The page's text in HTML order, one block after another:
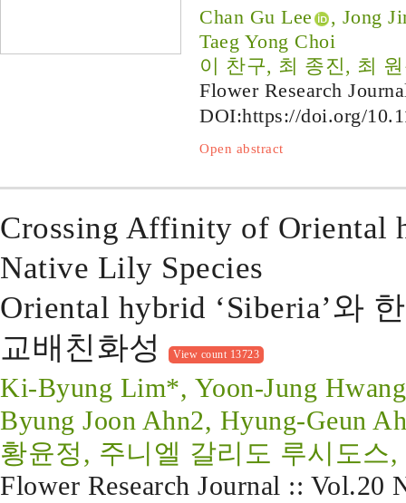
Chan Gu Lee
, Jong
Taeg Yong Choi
이 찬구, 최 종진, 최
Flower Research
DOI:https://doi.org/
Open abstract
Crossing Affinity of Oriental
Native Lily Species
Oriental hybrid ‘Siberia’와
교배친화성
View count 13723
Ki-Byung Lim*, Yoon-Jung
Byung Joon Ahn2, Hyung-Geun
황윤정, 주니엘 갈리도 루시도스
Flower Research Journal :: Vol.20